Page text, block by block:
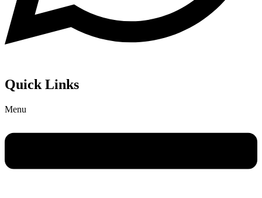
Quick Links
Menu